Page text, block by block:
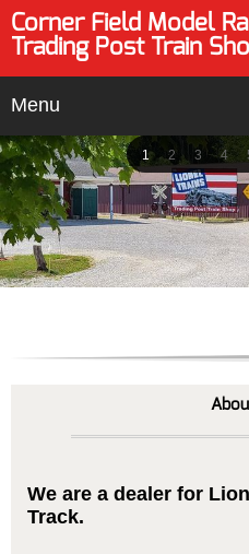
Corner Field Model
Trading Post Train
Menu
1 2 3 4
We are a dealer for
Track.